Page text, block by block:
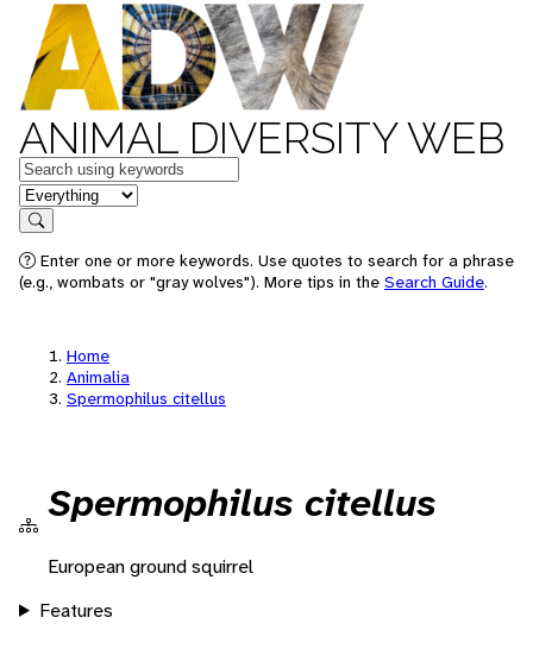
ANIMAL DIVERSITY WEB
Keywords
in feature
Search
Enter one or more keywords. Use quotes to search for a phrase
(e.g., wombats or "gray wolves"). More tips in the Search Guide.
Home
Animalia
Spermophilus citellus
Spermophilus citellus
European ground squirrel
Features